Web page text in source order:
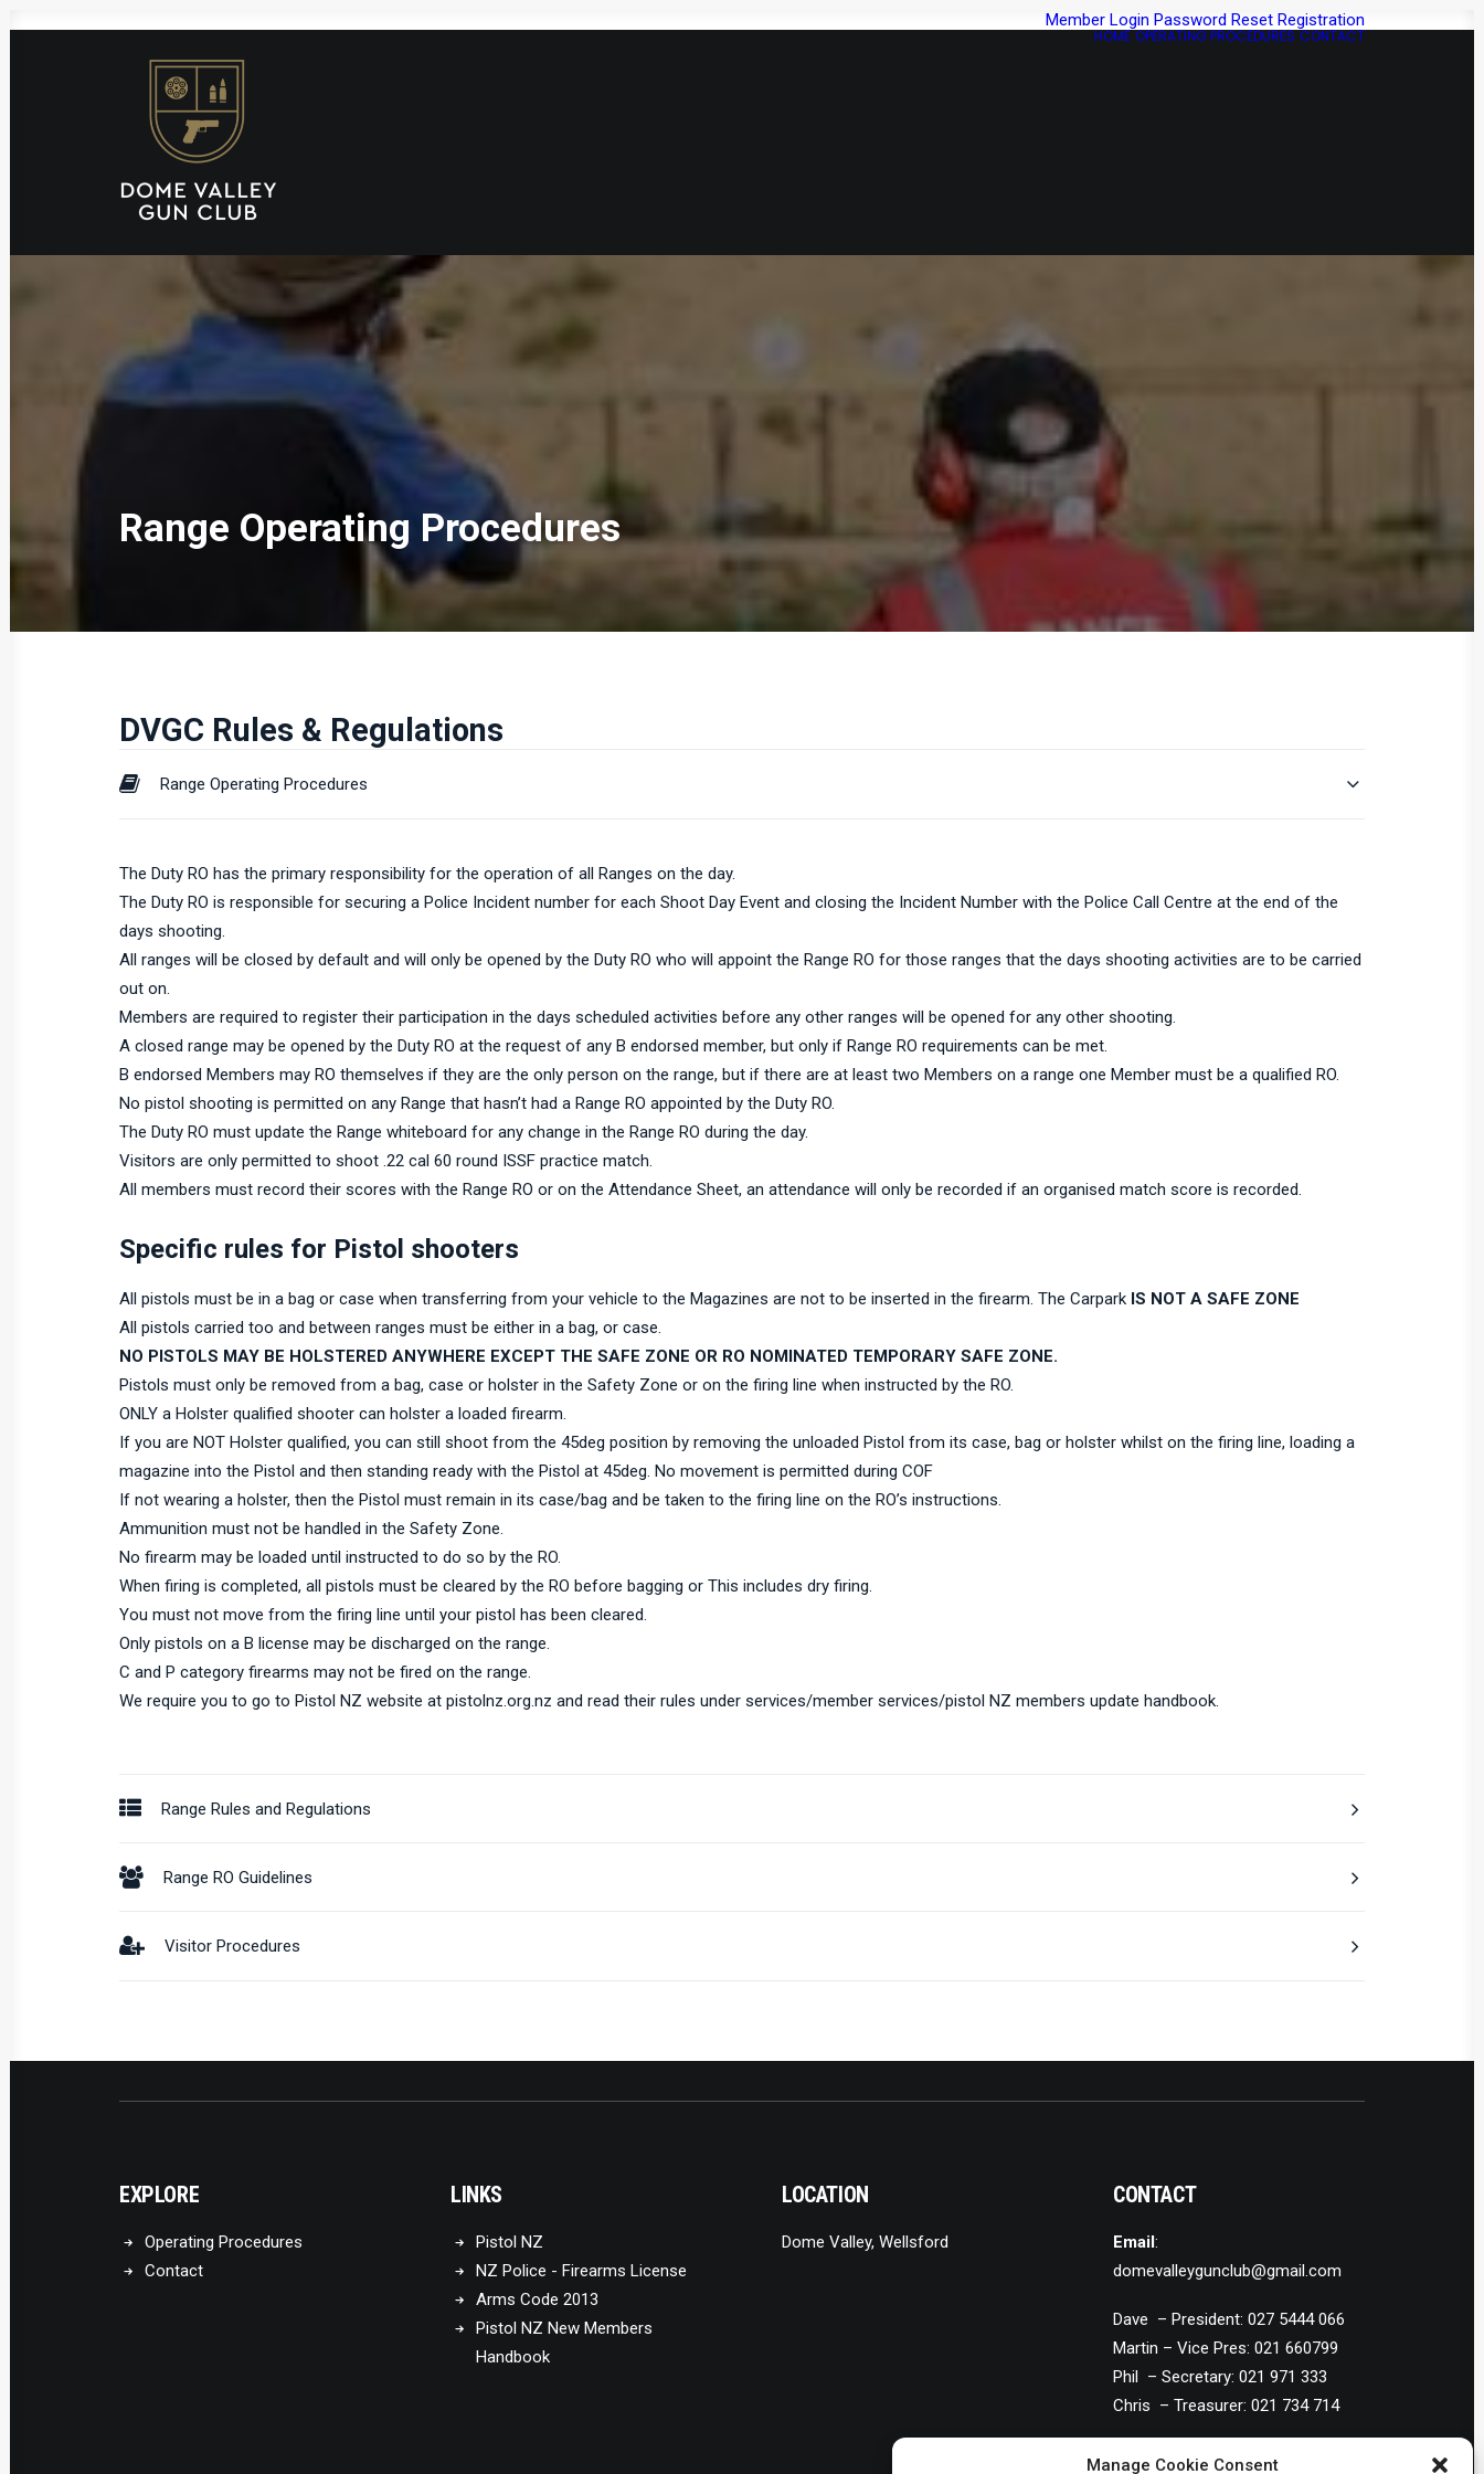
Manage Cookie Consent
Member Login Password Reset Registration
HOME OPERATING PROCEDURES CONTACT
Range Operating Procedures
DVGC Rules & Regulations
Range Operating Procedures
The Duty RO has the primary responsibility for the operation of all Ranges on the day.
The Duty RO is responsible for securing a Police Incident number for each Shoot Day Event and closing the Incident Number with the Police Call Centre at the end of the
days shooting.
All ranges will be closed by default and will only be opened by the Duty RO who will appoint the Range RO for those ranges that the days shooting activities are to be carried
out on.
Members are required to register their participation in the days scheduled activities before any other ranges will be opened for any other shooting.
A closed range may be opened by the Duty RO at the request of any B endorsed member, but only if Range RO requirements can be met.
B endorsed Members may RO themselves if they are the only person on the range, but if there are at least two Members on a range one Member must be a qualified RO.
No pistol shooting is permitted on any Range that hasn’t had a Range RO appointed by the Duty RO.
The Duty RO must update the Range whiteboard for any change in the Range RO during the day.
Visitors are only permitted to shoot .22 cal 60 round ISSF practice match.
All members must record their scores with the Range RO or on the Attendance Sheet, an attendance will only be recorded if an organised match score is recorded.
Specific rules for Pistol shooters
All pistols must be in a bag or case when transferring from your vehicle to the Magazines are not to be inserted in the firearm. The Carpark IS NOT A SAFE ZONE
All pistols carried too and between ranges must be either in a bag, or case.
NO PISTOLS MAY BE HOLSTERED ANYWHERE EXCEPT THE SAFE ZONE OR RO NOMINATED TEMPORARY SAFE ZONE.
Pistols must only be removed from a bag, case or holster in the Safety Zone or on the firing line when instructed by the RO.
ONLY a Holster qualified shooter can holster a loaded firearm.
If you are NOT Holster qualified, you can still shoot from the 45deg position by removing the unloaded Pistol from its case, bag or holster whilst on the firing line, loading a
magazine into the Pistol and then standing ready with the Pistol at 45deg. No movement is permitted during COF
If not wearing a holster, then the Pistol must remain in its case/bag and be taken to the firing line on the RO’s instructions.
Ammunition must not be handled in the Safety Zone.
No firearm may be loaded until instructed to do so by the RO.
When firing is completed, all pistols must be cleared by the RO before bagging or This includes dry firing.
You must not move from the firing line until your pistol has been cleared.
Only pistols on a B license may be discharged on the range.
C and P category firearms may not be fired on the range.
We require you to go to Pistol NZ website at pistolnz.org.nz and read their rules under services/member services/pistol NZ members update handbook.
Range Rules and Regulations
Range RO Guidelines
Visitor Procedures
EXPLORE
Operating Procedures
Contact
LINKS
Pistol NZ
NZ Police - Firearms License
Arms Code 2013
Pistol NZ New Members
Handbook
LOCATION
Dome Valley, Wellsford
CONTACT
Email:
domevalleygunclub@gmail.com
Dave – President: 027 5444 066
Martin – Vice Pres: 021 660799
Phil – Secretary: 021 971 333
Chris – Treasurer: 021 734 714